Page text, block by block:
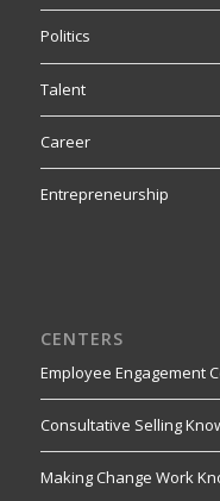
Politics
Talent
Career
Entrepreneurship
CENTERS
Employee Engagement
Consultative Selling
Making Change Work